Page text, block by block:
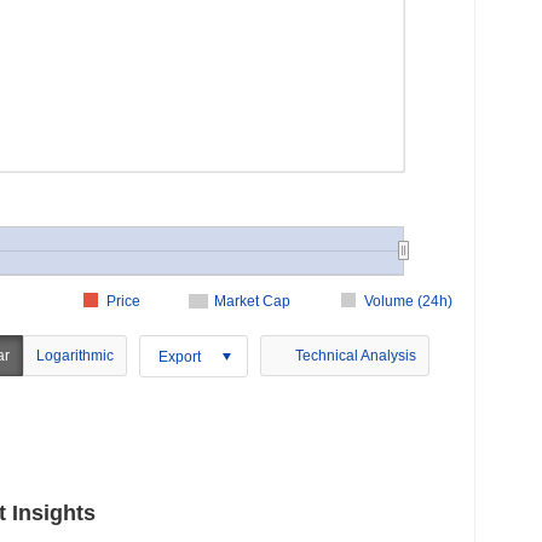
Market Cap Volume (24h)
Price
Logarithmic Export Technical Analysis
Insights